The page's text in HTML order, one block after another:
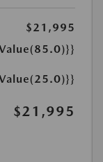
$21,995
$21,995